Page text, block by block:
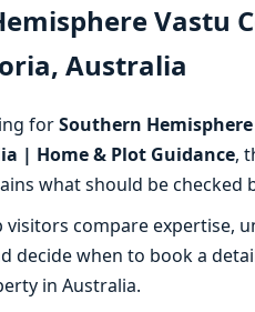
Vastu
Vastu
Australia
forSouthern
| Home & Plot Guidance,
what should be checked
visitors compare expertise,
decide when to book a
in Australia.